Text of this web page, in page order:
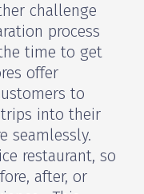
challenge
process
time to get
offer
to
into their
seamlessly.
restaurant, so
after, or